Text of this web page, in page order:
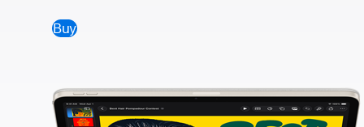
Buy